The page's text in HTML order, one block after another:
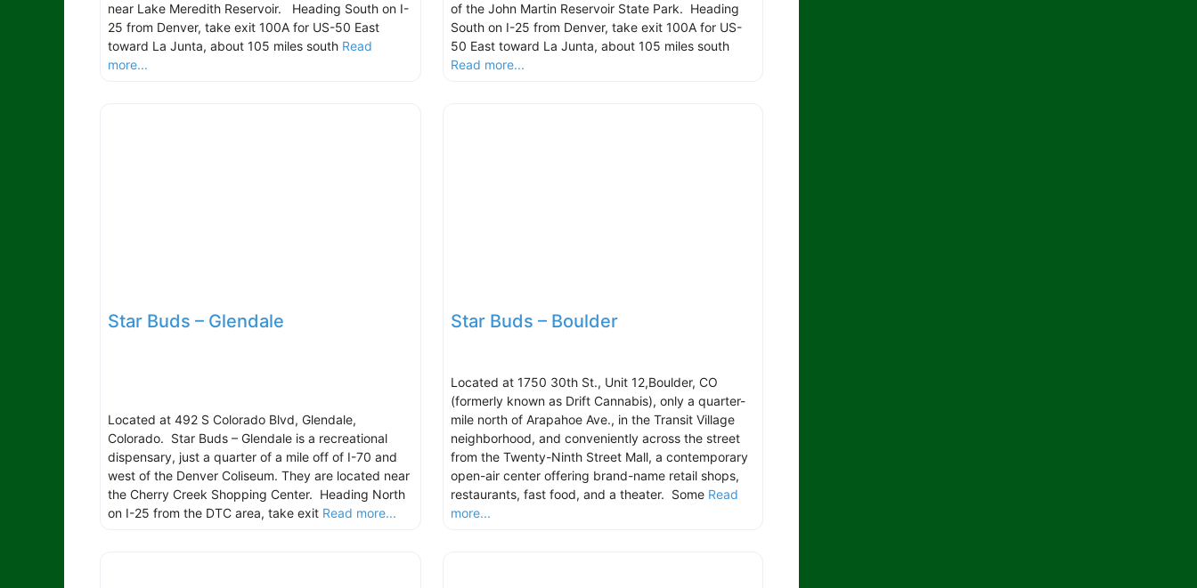
near Lake Meredith Reservoir. Heading South on I-
25 from Denver, take exit 100A for US-50 East
toward La Junta, about 105 miles south Read
more...
of the John Martin Reservoir State Park. Heading
South on I-25 from Denver, take exit 100A for US-
50 East toward La Junta, about 105 miles south
Read more...
Star Buds – Glendale
Located at 492 S Colorado Blvd, Glendale,
Colorado. Star Buds – Glendale is a recreational
dispensary, just a quarter of a mile off of I-70 and
west of the Denver Coliseum. They are located near
the Cherry Creek Shopping Center. Heading North
on I-25 from the DTC area, take exit Read more...
Star Buds – Boulder
Located at 1750 30th St., Unit 12,Boulder, CO
(formerly known as Drift Cannabis), only a quarter-
mile north of Arapahoe Ave., in the Transit Village
neighborhood, and conveniently across the street
from the Twenty-Ninth Street Mall, a contemporary
open-air center offering brand-name retail shops,
restaurants, fast food, and a theater. Some Read
more...